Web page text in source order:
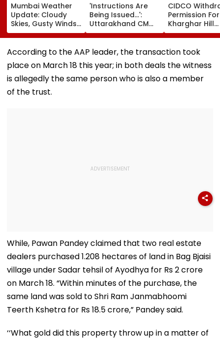
Mumbai Weather
Update: Cloudy
Skies, Gusty Winds;
Moderate Rain
Likely, No Alert Over
Weekend
'Instructions Are
Being Issued...':
Uttarakhand CM
Responds To
Rishabh Pant's
Land Plea, Assures
All Possible Help
CIDCO
Permission For
Kharghar Hill
Mayor’s
Over Monsoon
Safety Risks
According to the AAP leader, the transaction took
place on March 18 this year; in both deals the witness
is allegedly the same person who is also a member
of the trust.
While, Pawan Pandey claimed that two real estate
dealers purchased 1.208 hectares of land in Bag Bjaisi
village under Sadar tehsil of Ayodhya for Rs 2 crore
on March 18. “Within minutes of the purchase, the
same land was sold to Shri Ram Janmabhoomi
Teerth Kshetra for Rs 18.5 crore,” Pandey said.
‘‘What gold did this property throw up in a matter of